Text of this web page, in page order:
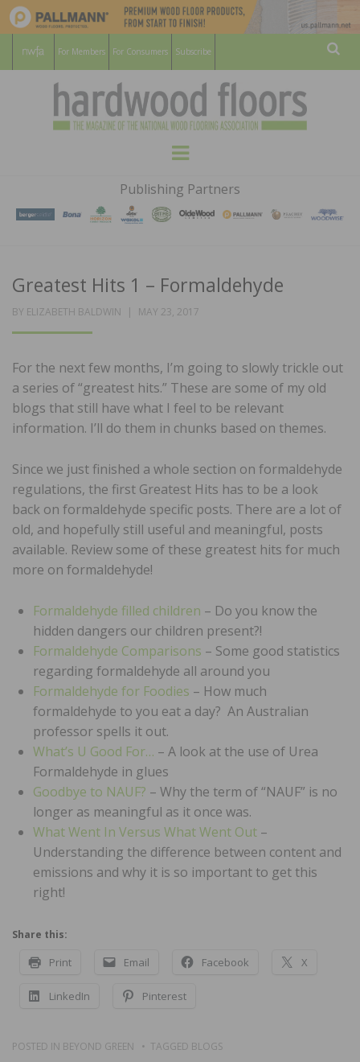
For Members For Consumers Subscribe
HARDWOOD
FLOORS
MAGAZINE
WOOD FLOORING ASSOCATION
Menu
Publishing Partners
Greatest Hits 1 – Formaldehyde
BY ELIZABETH BALDWIN
POSTED
MAY 23, 2017
For the next few months, I’m going to slowly trickle out
a series of “greatest hits.” These are some of my old
blogs that still have what I feel to be relevant
information. I’ll do them in chunks based on themes.
Since we just finished a whole section on formaldehyde
regulations, the first Greatest Hits has to be a look
back on formaldehyde specific posts. There are a lot of
old, and hopefully still useful and meaningful, posts
available. Review some of these greatest hits for much
more on formaldehyde!
Formaldehyde filled children – Do you know the
hidden dangers our children present?!
Formaldehyde Comparisons – Some good statistics
regarding formaldehyde all around you
Formaldehyde for Foodies – How much
formaldehyde to you eat a day? An Australian
professor spells it out.
What’s U Good For… – A look at the use of Urea
Formaldehyde in glues
Goodbye to NAUF? – Why the term of “NAUF” is no
longer as meaningful as it once was.
What Went In Versus What Went Out –
Understanding the difference between content and
emissions and why it is so important to get this
right!
Share this:
Print Email Facebook X
LinkedIn Pinterest
POSTED IN BEYOND GREEN TAGGED BLOGS